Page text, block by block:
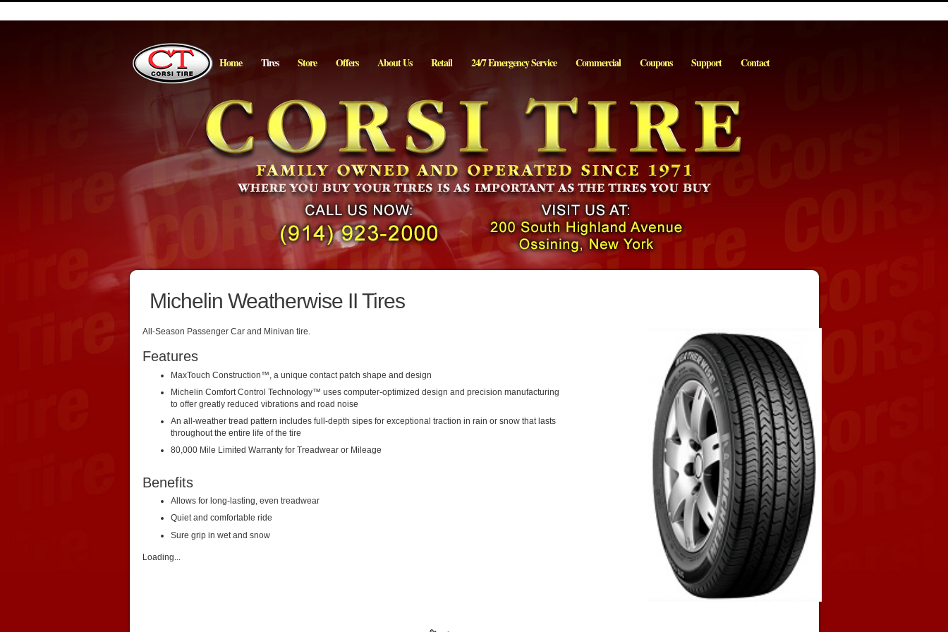
Home Tires Store Offers About Us Retail 24/7 Emergency Service Commercial Coupons Support Contact
Michelin Weatherwise II Tires
All-Season Passenger Car and Minivan tire.
Features
MaxTouch Construction™, a unique contact patch shape and design
Michelin Comfort Control Technology™ uses computer-optimized design and precision manufacturing
to offer greatly reduced vibrations and road noise
An all-weather tread pattern includes full-depth sipes for exceptional traction in rain or snow that lasts
throughout the entire life of the tire
80,000 Mile Limited Warranty for Treadwear or Mileage
Benefits
Allows for long-lasting, even treadwear
Quiet and comfortable ride
Sure grip in wet and snow
Loading...